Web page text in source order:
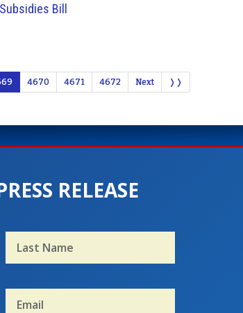
Bill
4670 4671 4672 Next ❭❭
RELEASE